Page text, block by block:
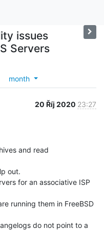
issues
Servers
month
20 Říj 2020 23:27
and read
out.
for an associative ISP
running them in FreeBSD
do not point to a